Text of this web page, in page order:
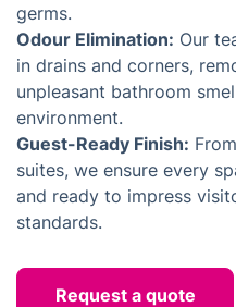
germs.
Odour Elimination: Our
in drains and corners,
unpleasant bathroom
environment.
Guest-Ready Finish:
suites, we ensure every
and ready to impress
standards.
Request a quote